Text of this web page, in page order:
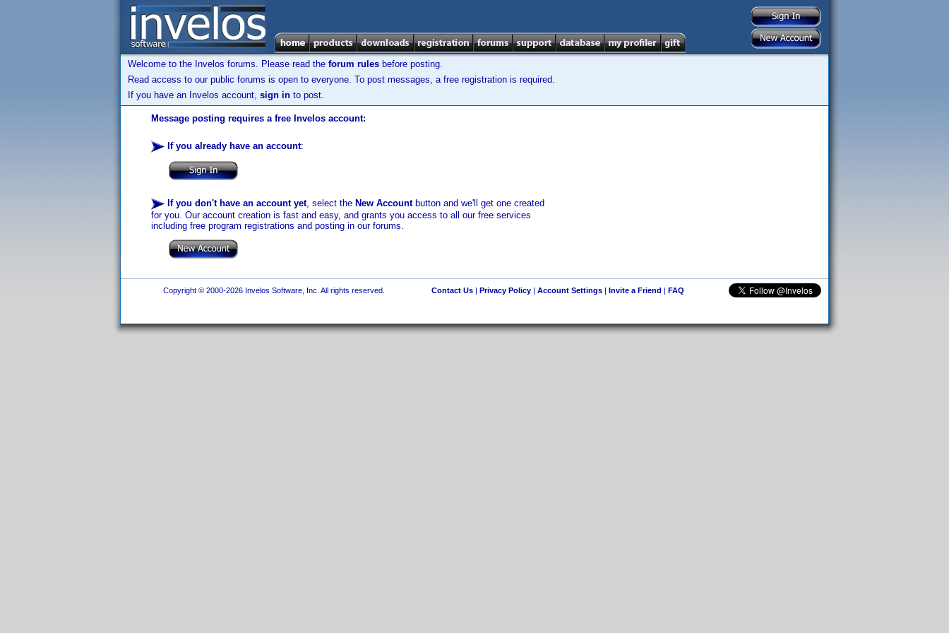
Welcome to the Invelos forums. Please read the forum rules before posting.
Read access to our public forums is open to everyone. To post messages, a free registration is required.
If you have an Invelos account, sign in to post.
Message posting requires a free Invelos account:
If you already have an account:
If you don't have an account yet, select the New Accountbutton and we'll get one created
for you. Our account creation is fast and easy, and grants you access to all our free services
including free program registrations and posting in our forums.
Copyright © 2000-2026 Invelos Software, Inc. All rights reserved. Contact Us| Privacy Policy| Account Settings| Invite a Friend | FAQ